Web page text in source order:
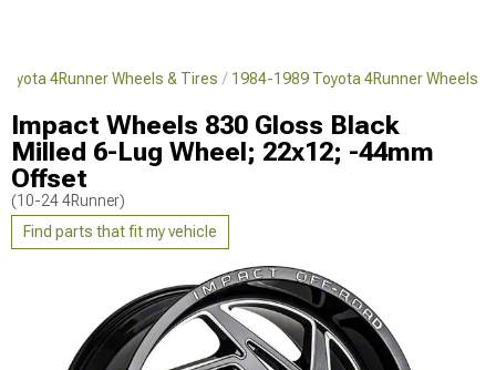
4Runner Wheels & Tires 1984-1989 Toyota 4Runner Wheels
Impact Wheels 830 Gloss Black
Milled 6-Lug Wheel; 22x12; -44mm
Offset
(10-24 4Runner)
Find parts that fit my vehicle